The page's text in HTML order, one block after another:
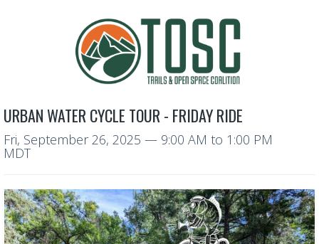
URBAN WATER CYCLE TOUR - FRIDAY RIDE
Fri, September 26, 2025 — 9:00 AM to 1:00 PM
MDT